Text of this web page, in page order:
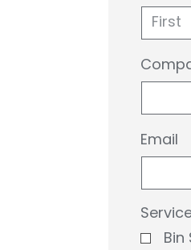
First
Email
Bin